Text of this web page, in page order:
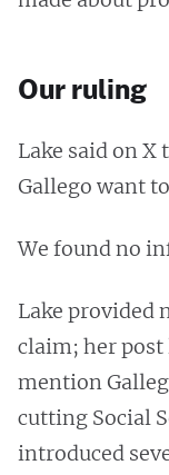
Our ruling
Lake said on X
Gallego want
We found no
Lake provided
claim; her
mention
cutting Social
introduced